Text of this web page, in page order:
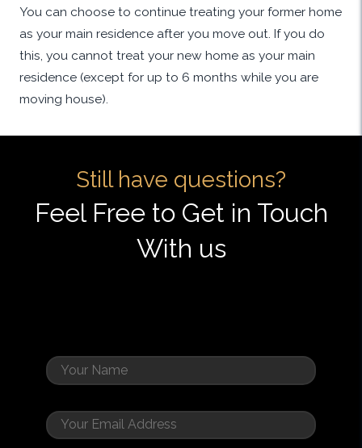
You can choose to continue treating your former home
as your main residence after you move out. If you do
this, you cannot treat your new home as your main
residence (except for up to 6 months while you are
moving house).
Still have questions?
Feel Free to Get in Touch
With us